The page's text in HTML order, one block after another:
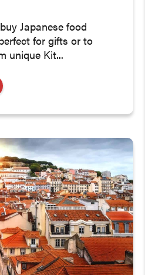
Japanese food
for gifts or to
unique Kit...